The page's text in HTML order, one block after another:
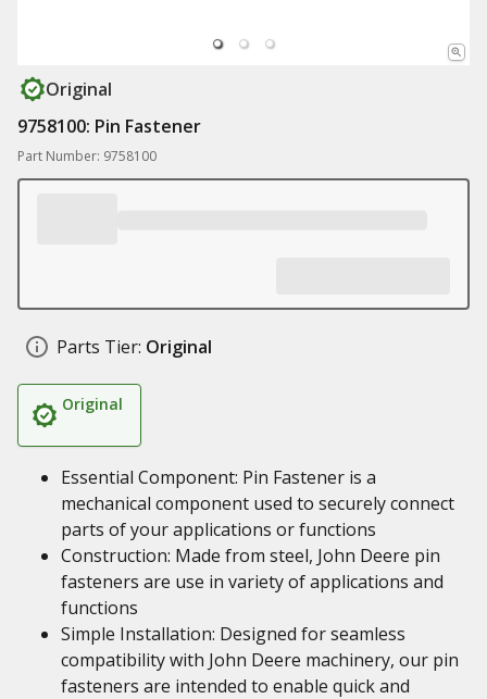
Original
9758100: Pin Fastener
Part Number: 9758100
Parts Tier: Original
Original
Essential Component: Pin Fastener is a
mechanical component used to securely connect
parts of your applications or functions
Construction: Made from steel, John Deere pin
fasteners are use in variety of applications and
functions
Simple Installation: Designed for seamless
compatibility with John Deere machinery, our pin
fasteners are intended to enable quick and